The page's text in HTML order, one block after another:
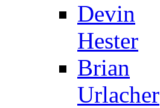
Devin
Hester
Brian
Urlacher